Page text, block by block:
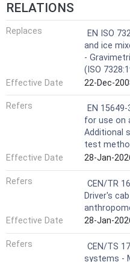
RELATIONS
Replaces
EN ISO
and ice
-
(ISO
Effective Date
22-Dec-
Refers
EN
for use on
Additional
test
Effective Date
28-Jan-
Refers
CEN/TR
Driver's
Effective Date
28-Jan-
Refers
CEN/TS
systems -